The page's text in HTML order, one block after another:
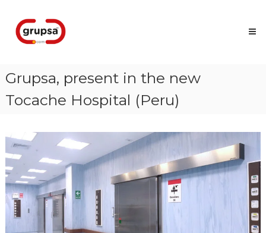
content
Accesos
que
conectan
Grupsa, present in the new
Tocache Hospital (Peru)